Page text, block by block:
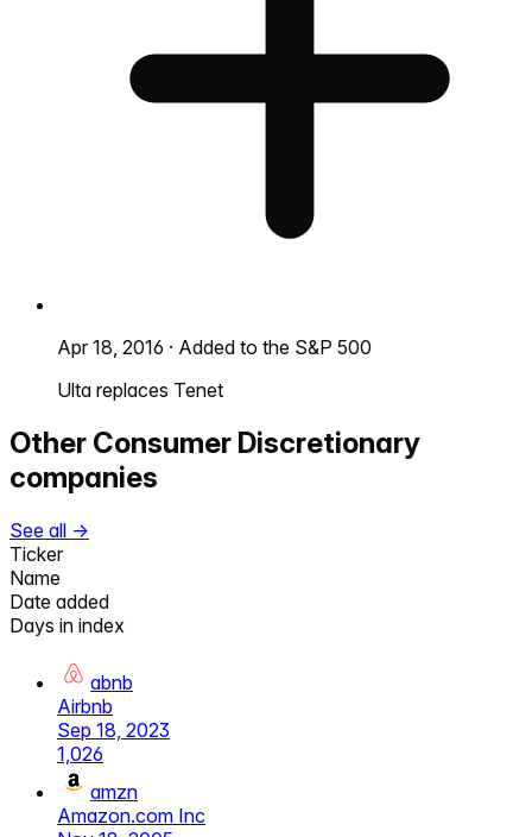
Apr 18, 2016 · Added to the S&P 500
Ulta replaces Tenet
Other Consumer Discretionary
companies
See all →
Ticker
Name
Date added
Days in index
abnb
Airbnb
Sep 18, 2023
1,026
amzn
Amazon.com Inc